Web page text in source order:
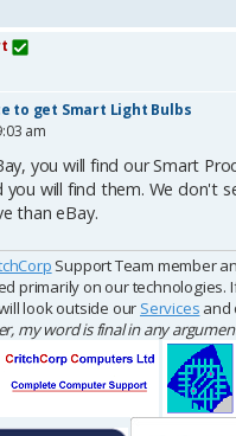
to get Smart Light Bulbs
am
you will find our Smart
you will find them. We don't
than eBay.
Support Team member
primarily on our technologies.
look outside our Services and
my word is final in any